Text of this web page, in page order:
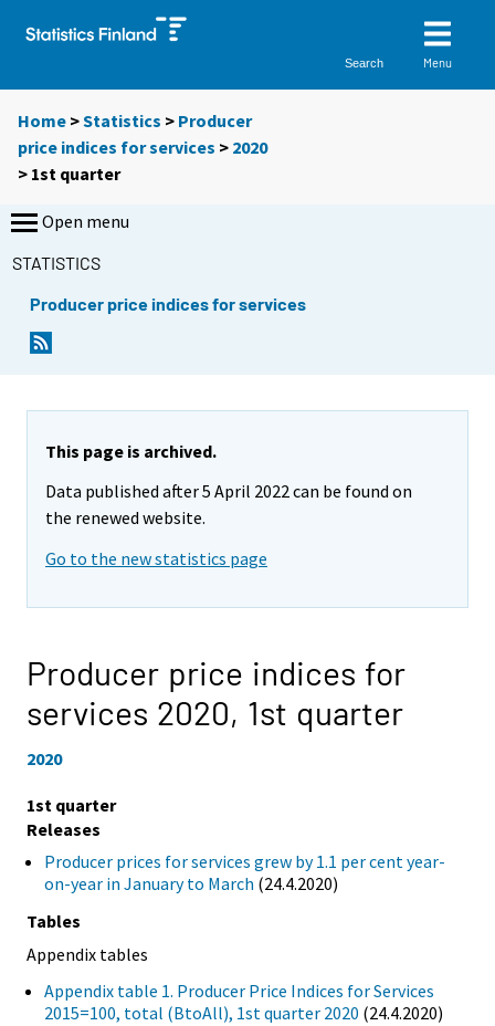
Search Menu
Home >Statistics > Producer
price indices for services > 2020
> 1st quarter
Open menu
STATISTICS
Producer price indices for services
This page is archived.
Data published after 5 April 2022 can be found on
the renewed website.
Go to the new statistics page
Producer price indices for
services 2020, 1st quarter
2020
1st quarter
Releases
Producer prices for services grew by 1.1 per cent year-
on-year in January to March (24.4.2020)
Tables
Appendix tables
Appendix table 1. Producer Price Indices for Services
2015=100, total (BtoAll), 1st quarter 2020 (24.4.2020)